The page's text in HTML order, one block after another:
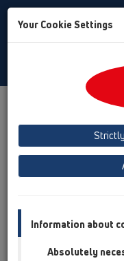
Product
horizontal
HL521
Products
Your Cookie Settings
Information about
Absolutely